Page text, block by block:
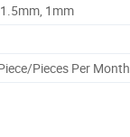
1mm
Pieces Per Month